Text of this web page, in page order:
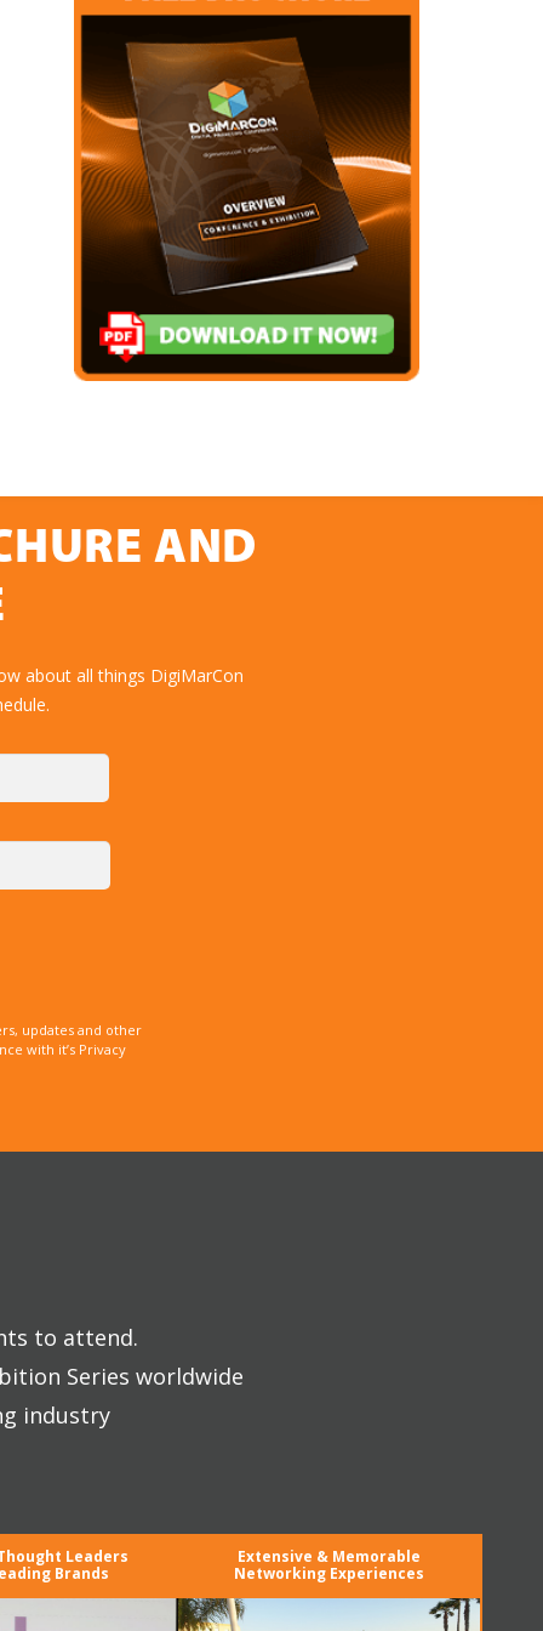
AND
about all things DigiMarCon
updates and other
with it’s Privacy
to attend.
Series worldwide
industry
Leaders
Brands
Extensive & Memorable
Networking Experiences